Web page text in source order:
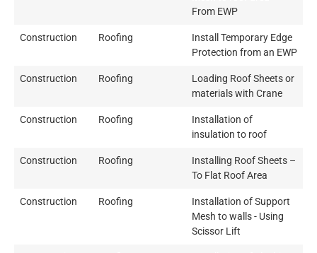
From EWP
Construction Roofing
Install Temporary Edge
Protection from an EWP
Construction Roofing
Loading Roof Sheets or
materials with Crane
Construction Roofing
Installation of
insulation to roof
Construction Roofing
Installing Roof Sheets –
To Flat Roof Area
Construction Roofing
Installation of Support
Mesh to walls - Using
Scissor Lift